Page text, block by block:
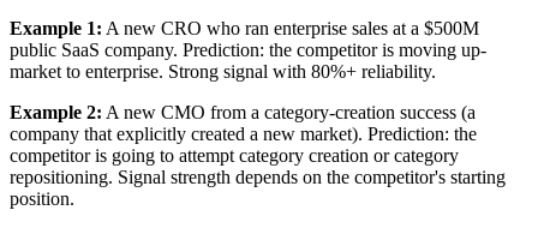
Example 1: A new CRO who ran enterprise sales at a $500M
public SaaS company. Prediction: the competitor is moving up-
market to enterprise. Strong signal with 80%+ reliability.
Example 2: A new CMO from a category-creation success (a
company that explicitly created a new market). Prediction: the
competitor is going to attempt category creation or category
repositioning. Signal strength depends on the competitor's starting
position.